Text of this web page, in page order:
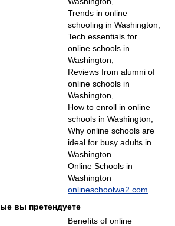
Trends in online
schooling in Washington,
Tech essentials for
online schools in
Washington,
Reviews from alumni of
online schools in
Washington,
How to enroll in online
schools in Washington,
Why online schools are
ideal for busy adults in
Washington
Online Schools in
Washington
onlineschoolwa2.com
вы претендуете
Benefits of online